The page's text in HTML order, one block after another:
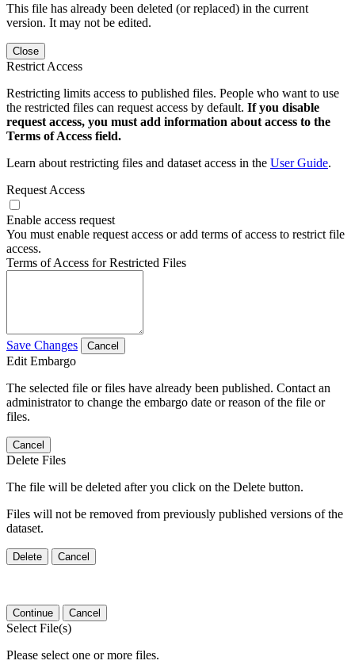
This file has already been deleted (or replaced) in the current
version. It may not be edited.
Close
Restrict Access
Restricting limits access to published files. People who want to use
the restricted files can request access by default. If you disable
request access, you must add information about access to the
Terms of Access field.
Learn about restricting files and dataset access in the User Guide.
Request Access
Enable access request
You must enable request access or add terms of access to restrict file
access.
Terms of Access for Restricted Files
Save Changes Cancel
Edit Embargo
The selected file or files have already been published. Contact an
administrator to change the embargo date or reason of the file or
files.
Cancel
Delete Files
The file will be deleted after you click on the Delete button.
Files will not be removed from previously published versions of the
dataset.
Delete Cancel
Continue Cancel
Select File(s)
Please select one or more files.